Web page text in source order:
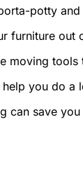
potty
furniture out
moving
you do a
can save